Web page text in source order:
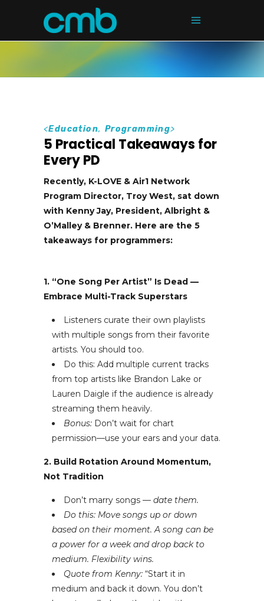
<Education, Programming>
5 Practical Takeaways for
Every PD
Recently, K-LOVE & Air1 Network
Program Director, Troy West, sat down
with Kenny Jay, President, Albright &
O’Malley & Brenner. Here are the 5
takeaways for programmers:
1. “One Song Per Artist” Is Dead —
Embrace Multi-Track Superstars
Listeners curate their own playlists
with multiple songs from their favorite
artists. You should too.
Do this: Add multiple current tracks
from top artists like Brandon Lake or
Lauren Daigle if the audience is already
streaming them heavily.
Bonus: Don’t wait for chart
permission—use your ears and your data.
2. Build Rotation Around Momentum,
Not Tradition
Don’t marry songs — date them.
Do this: Move songs up or down
based on their moment. A song can be
a power for a week and drop back to
medium. Flexibility wins.
Quote from Kenny: “Start it in
medium and back it down. You don’t